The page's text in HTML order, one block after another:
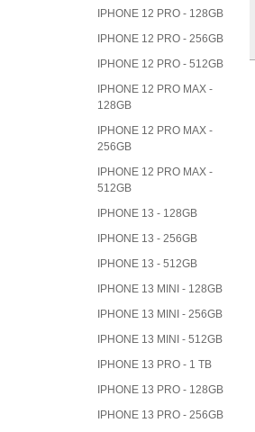
IPHONE 12 PRO - 128GB
IPHONE 12 PRO - 256GB
IPHONE 12 PRO - 512GB
IPHONE 12 PRO MAX -
128GB
IPHONE 12 PRO MAX -
256GB
IPHONE 12 PRO MAX -
512GB
IPHONE 13 - 128GB
IPHONE 13 - 256GB
IPHONE 13 - 512GB
IPHONE 13 MINI - 128GB
IPHONE 13 MINI - 256GB
IPHONE 13 MINI - 512GB
IPHONE 13 PRO - 1 TB
IPHONE 13 PRO - 128GB
IPHONE 13 PRO - 256GB